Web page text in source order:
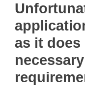
as it does